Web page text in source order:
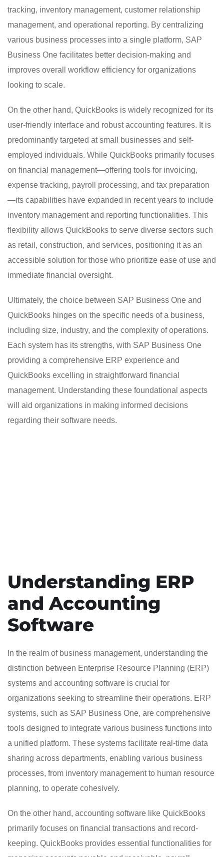
tracking, inventory management, customer relationship
management, and operational reporting. By centralizing
various business processes into a single platform, SAP
Business One facilitates better decision-making and
improves overall workflow efficiency for organizations
looking to scale.
On the other hand, QuickBooks is widely recognized for its
user-friendly interface and robust accounting features. It is
predominantly targeted at small businesses and self-
employed individuals. While QuickBooks primarily focuses
on financial management—offering tools for invoicing,
expense tracking, payroll processing, and tax preparation
—its capabilities have expanded in recent years to include
inventory management and reporting functionalities. This
flexibility allows QuickBooks to serve diverse sectors such
as retail, construction, and services, positioning it as an
accessible solution for those who prioritize ease of use and
immediate financial oversight.
Ultimately, the choice between SAP Business One and
QuickBooks hinges on the specific needs of a business,
including size, industry, and the complexity of operations.
Each system has its strengths, with SAP Business One
providing a comprehensive ERP experience and
QuickBooks excelling in straightforward financial
management. Understanding these foundational aspects
will aid organizations in making informed decisions
regarding their software needs.
Understanding ERP
and Accounting
Software
In the realm of business management, understanding the
distinction between Enterprise Resource Planning (ERP)
systems and accounting software is crucial for
organizations seeking to streamline their operations. ERP
systems, such as SAP Business One, are comprehensive
tools designed to integrate various business functions into
a unified platform. These systems facilitate real-time data
sharing across departments, enabling various business
processes, from inventory management to human resource
planning, to operate cohesively.
On the other hand, accounting software like QuickBooks
primarily focuses on financial transactions and record-
keeping. QuickBooks provides essential functionalities for